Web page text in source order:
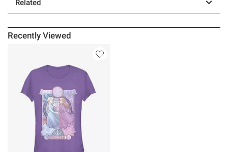
Related
Recently Viewed